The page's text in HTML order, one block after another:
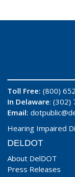
Toll Free: (800)
In Delaware: (302)
Email:
Hearing Impaired
DELDOT
About DelDOT
Press Releases